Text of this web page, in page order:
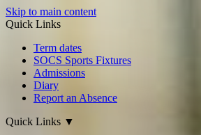
Skip to main content
Quick Links
Term dates
SOCS Sports Fixtures
Admissions
Diary
Report an Absence
Quick Links ▼